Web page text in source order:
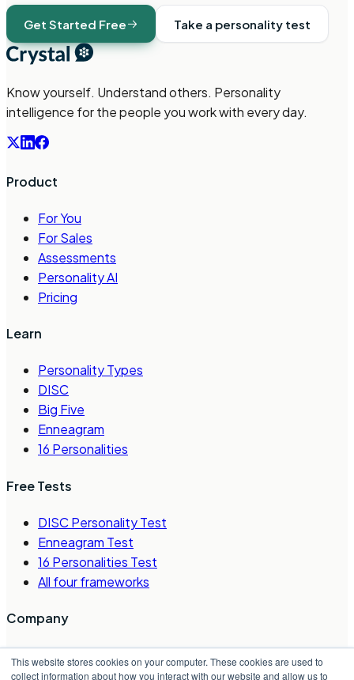
This website stores cookies on your computer. These cookies are used to
collect information about how you interact with our website and allow us to
Get Started Free Take a personality test
Know yourself. Understand others. Personality
intelligence for the people you work with every day.
Product
For You
For Sales
Assessments
Personality AI
Pricing
Learn
Personality Types
DISC
Big Five
Enneagram
16 Personalities
Free Tests
DISC Personality Test
Enneagram Test
16 Personalities Test
All four frameworks
Company
About Us
Careers